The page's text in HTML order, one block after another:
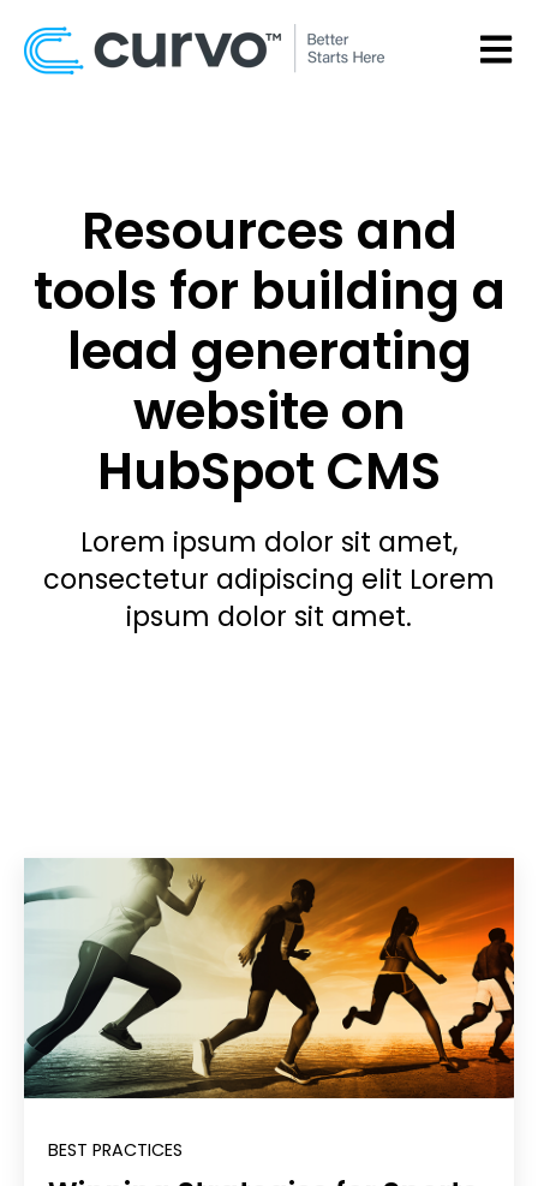
Resources and
tools for building a
lead generating
website on
HubSpot CMS
Lorem ipsum dolor sit amet,
consectetur adipiscing elit Lorem
ipsum dolor sit amet.
BEST PRACTICES